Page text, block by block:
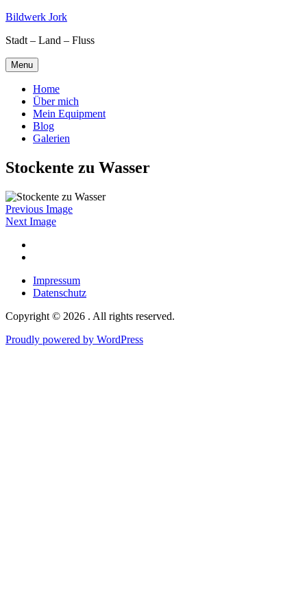
Skip
content
Bildwerk Jork
Stadt – Land – Fluss
Menu
Home
Über mich
Mein Equipment
Blog
Galerien
Stockente zu Wasser
Previous Image
Next Image
Impressum
Datenschutz
Copyright © 2026 . All rights reserved.
Proudly powered by WordPress